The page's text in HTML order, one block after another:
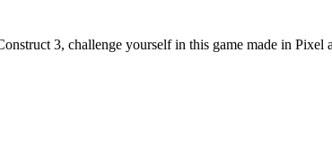
3, challenge yourself in this game made in